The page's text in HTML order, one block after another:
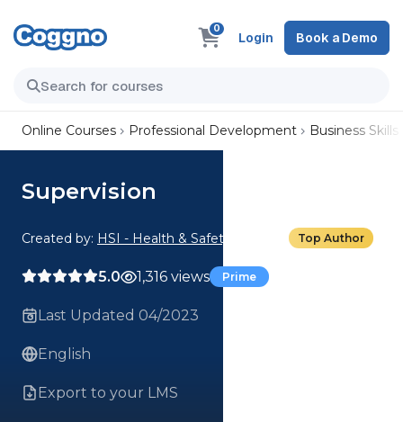
0
Login Book a Demo
Online Courses Professional Development Business Skills
Supervision
Created by: HSI - Health & Safety Institute Top Author
5.0 1,316 views Prime
Last Updated 04/2023
English
Export to your LMS